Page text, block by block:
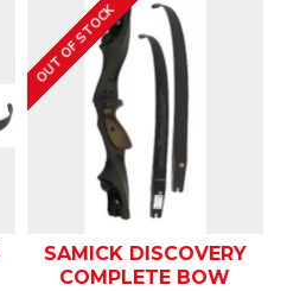
OUT OF STOCK
SAMICK DISCOVERY
COMPLETE BOW